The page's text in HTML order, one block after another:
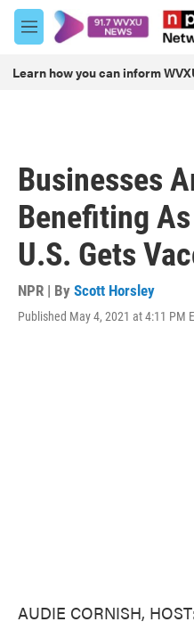
Skip to main content
M
e
u
Learn how you can inform
Businesses
Benefiting
U.S. Gets
NPR | By Scott Horsley
Published May 4, 2021 at 4:11 PM
AUDIE CORNISH, HOST: